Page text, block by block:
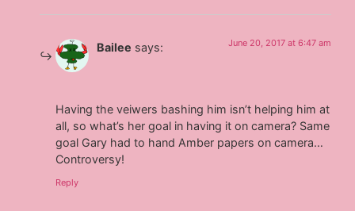
Bailee says: June 20, 2017 at 6:47 am
Having the veiwers bashing him isn’t helping him at
all, so what’s her goal in having it on camera? Same
goal Gary had to hand Amber papers on camera…
Controversy!
Reply